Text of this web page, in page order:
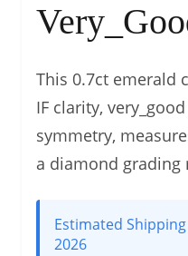
This 0.7ct emerald
IF clarity,
symmetry,
a diamond grading
Estimated
2026